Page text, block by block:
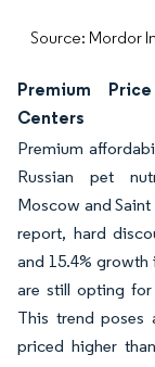
Source: Mordor
Premium
Centers
Premium
Russian pet
Moscow and
report, hard
and 15.4%
are still opting
This trend poses
priced higher